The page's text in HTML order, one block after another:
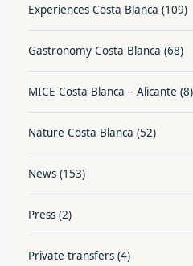
Experiences Costa Blanca (109)
Gastronomy Costa Blanca (68)
MICE Costa Blanca – Alicante (8)
Nature Costa Blanca (52)
News (153)
Press (2)
Private transfers (4)